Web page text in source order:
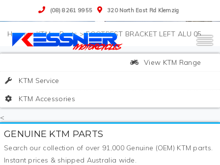
(08) 8261 9955 320 North East Rd Klemzig
>KTM>Parts>FOOTREST BRACKET LEFT ALU 05
View KTM Range
KTM Service
KTM Accessories
<
GENUINE KTM PARTS
Search our collection of over 91,000 Genuine (OEM) KTM parts.
Instant prices & shipped Australia wide.